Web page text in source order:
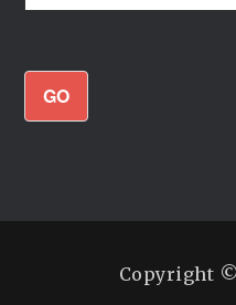
GO
Copyright ©